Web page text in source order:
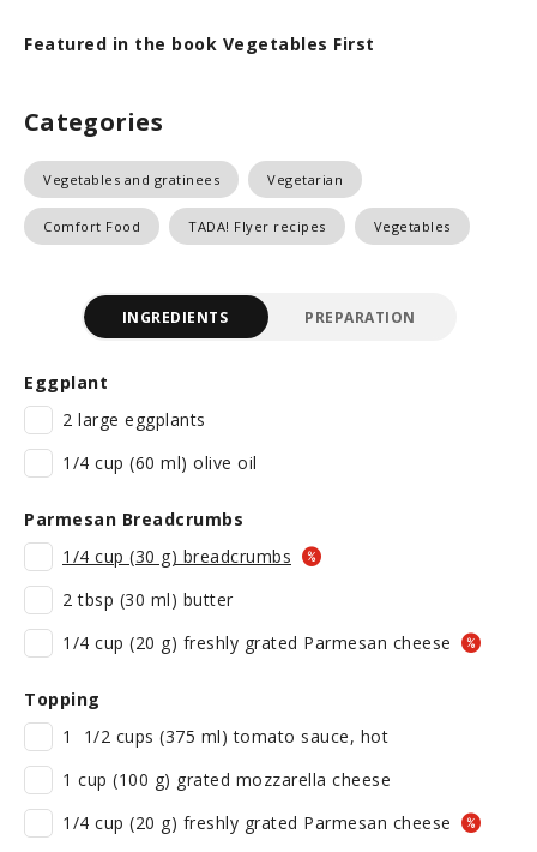
Featured in the book Vegetables First
Categories
Vegetables and gratinees Vegetarian
Comfort Food TADA! Flyer recipes Vegetables
INGREDIENTS PREPARATION
Eggplant
2 large eggplants
1/4 cup (60 ml) olive oil
Parmesan Breadcrumbs
1/4 cup (30 g) breadcrumbs
2 tbsp (30 ml) butter
1/4 cup (20 g) freshly grated Parmesan cheese
Topping
1 1/2 cups (375 ml) tomato sauce, hot
1 cup (100 g) grated mozzarella cheese
1/4 cup (20 g) freshly grated Parmesan cheese